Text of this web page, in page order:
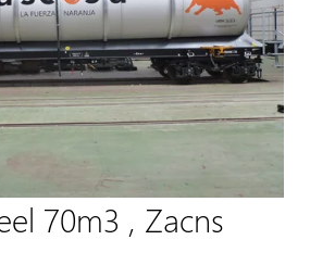
70m3 , Zacns